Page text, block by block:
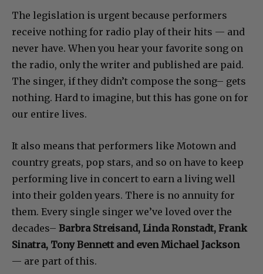
The legislation is urgent because performers
receive nothing for radio play of their hits — and
never have. When you hear your favorite song on
the radio, only the writer and published are paid.
The singer, if they didn’t compose the song– gets
nothing. Hard to imagine, but this has gone on for
our entire lives.
It also means that performers like Motown and
country greats, pop stars, and so on have to keep
performing live in concert to earn a living well
into their golden years. There is no annuity for
them. Every single singer we’ve loved over the
decades– Barbra Streisand, Linda Ronstadt, Frank
Sinatra, Tony Bennett and even Michael Jackson
— are part of this.